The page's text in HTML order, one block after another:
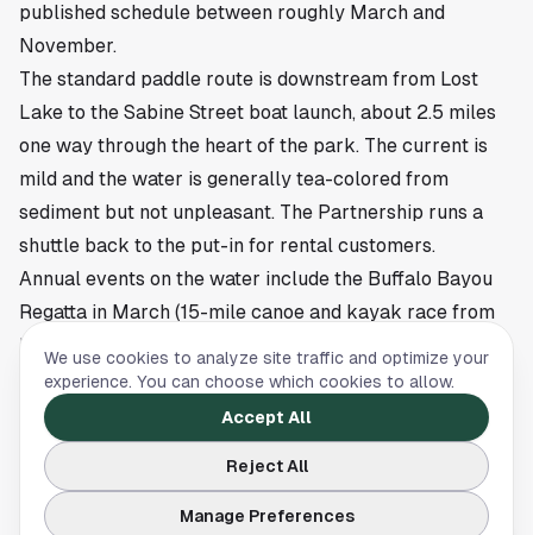
published schedule between roughly March and
November.
The standard paddle route is downstream from Lost
Lake to the Sabine Street boat launch, about 2.5 miles
one way through the heart of the park. The current is
mild and the water is generally tea-colored from
sediment but not unpleasant. The Partnership runs a
shuttle back to the put-in for rental customers.
Annual events on the water include the Buffalo Bayou
Regatta in March (15-mile canoe and kayak race from
Highway 6 to the Sabine takeout, drawing 1,000-plus
paddlers), and the BB Block Party in October. The
Regatta is one of the largest canoe races in the country
and is worth watching even if you do not paddle.
Eleanor Tinsley Park and the Fourth of July
Eleanor Tinsley Park is the wide grassy lawn on the
We use cookies to analyze site traffic and optimize your
experience. You can choose which cookies to allow.
Manage Preferences
Reject All
Accept All